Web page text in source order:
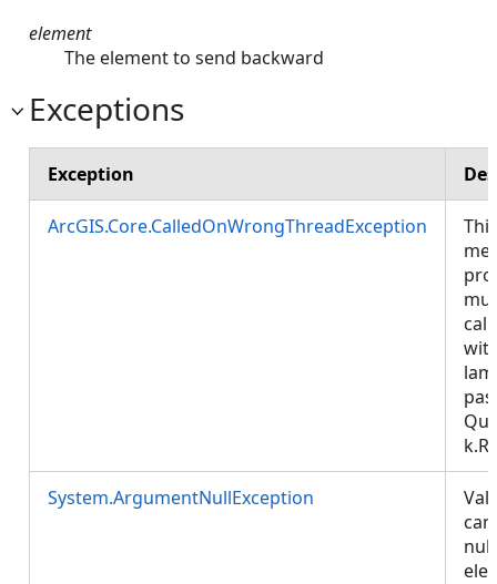
element
The element to send backward
Exceptions
Exception
ArcGIS.Core.CalledOnWrongThreadException
This
System.ArgumentNullException